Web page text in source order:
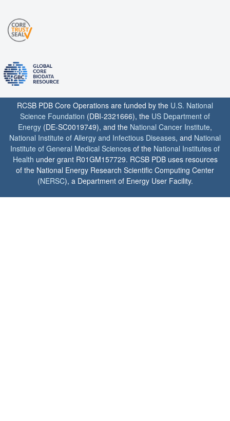
RCSB PDB Core Operations are funded by the U.S. National
Science Foundation (DBI-2321666), the US Department of
Energy (DE-SC0019749), and the National Cancer Institute,
National Institute of Allergy and Infectious Diseases, and National
Institute of General Medical Sciences of the National Institutes of
Health under grant R01GM157729. RCSB PDB uses resources
of the National Energy Research Scientific Computing Center
(NERSC), a Department of Energy User Facility.